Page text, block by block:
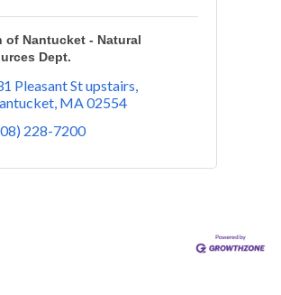
of Nantucket - Natural
Dept.
Pleasant St upstairs
MA02554
228-7200